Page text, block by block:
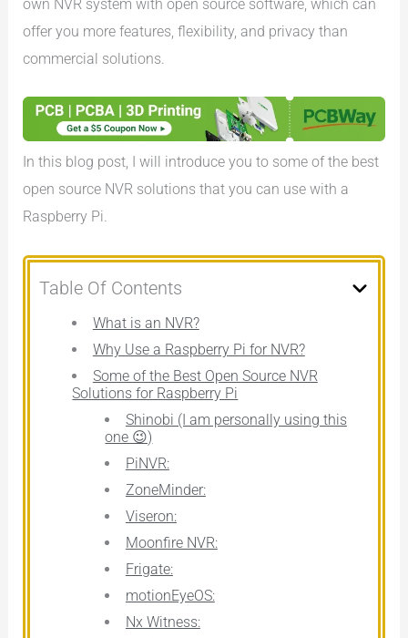
own NVR system with open source software, which can
offer you more features, flexibility, and privacy than
commercial solutions.
In this blog post, I will introduce you to some of the best
open source NVR solutions that you can use with a
Raspberry Pi.
Table Of Contents
What is an NVR?
Why Use a Raspberry Pi for NVR?
Some of the Best Open Source NVR
Solutions for Raspberry Pi
Shinobi (I am personally using this
one 😉)
PiNVR:
ZoneMinder:
Viseron:
Moonfire NVR:
Frigate:
motionEyeOS:
Nx Witness: